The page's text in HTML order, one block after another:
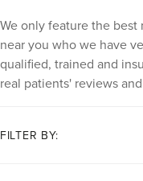
We only feature the
near you who we have
qualified, trained and
real patients' reviews
FILTER BY: